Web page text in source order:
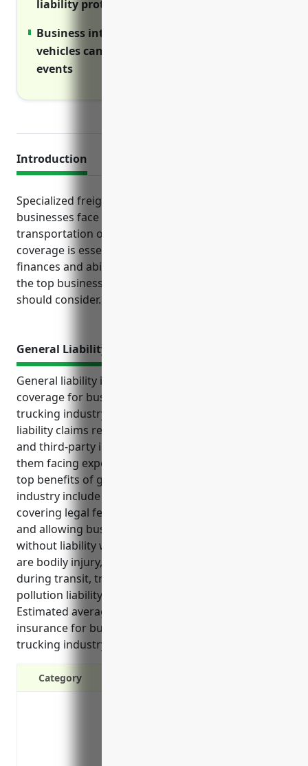
liability protection above primary limits
Business interruption protects revenue if
vehicles cannot operate due to covered
events
Introduction
Specialized freight long-distance trucking
businesses face unique risks due to their
transportation operations. Proper insurance
coverage is essential to protect the company’s
finances and ability to operate. This guide outlines
the top business insurance policies these companies
should consider.
General Liability Insurance
General liability insurance provides important
coverage for businesses in the specialized freight
trucking industry. It protects companies from
liability claims related to accidents, cargo damage,
and third-party injuries that could otherwise leave
them facing expensive lawsuits and damages. The
top benefits of general liability insurance for this
industry include protecting assets from lawsuits,
covering legal fees, insuring against cargo losses,
and allowing businesses to focus on operations
without liability worries. The top use cases it covers
are bodily injury, property damage, cargo damage
during transit, trailer interchange liability, and
pollution liability for hazardous materials transport.
Estimated average annual pricing for this type of
insurance for businesses in the specialized freight
trucking industry is $3,500.
Category